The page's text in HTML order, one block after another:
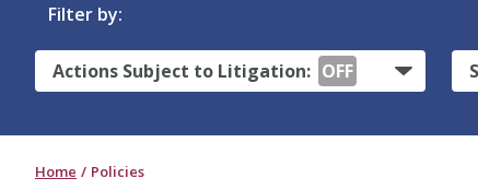
Filter by:
Actions Subject to Litigation: OFF
Home Policies